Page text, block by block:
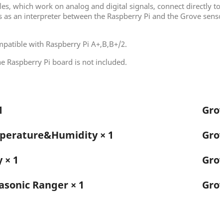
which work on analog and digital signals, connect directly
an interpreter between the Raspberry Pi and the Grove
with Raspberry Pi A+,B,B+/2.
Raspberry Pi board is not included.
× 1
× 1
Ranger × 1